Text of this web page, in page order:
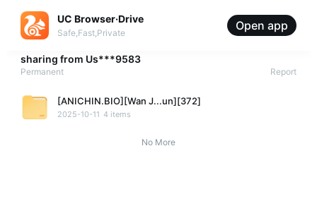
UC Browser·Drive
Safe,Fast,Private
Open app
sharing from Us***9583
Permanent Report
[ANICHIN.BIO][Wan J...un][372]
2025-10-11 4 items
No More